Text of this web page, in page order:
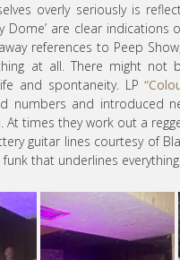
overly seriously is
Dome’ are clear
references to Peep
at all. There might not
and spontaneity. LP
numbers and introduced
times they work out a
guitar lines courtesy of
that underlines